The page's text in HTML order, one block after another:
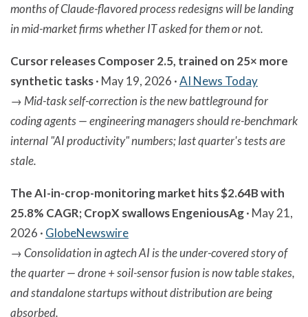
months of Claude-flavored process redesigns will be landing
in mid-market firms whether IT asked for them or not.
Cursor releases Composer 2.5, trained on 25× more
synthetic tasks· May 19, 2026 ·AI News Today
→ Mid-task self-correction is the new battleground for
coding agents — engineering managers should re-benchmark
internal "AI productivity" numbers; last quarter's tests are
stale.
The AI-in-crop-monitoring market hits $2.64B with
25.8% CAGR; CropX swallows EngeniousAg· May 21,
2026 · GlobeNewswire
→Consolidation in agtech AI is the under-covered story of
the quarter — drone + soil-sensor fusion is now table stakes,
and standalone startups without distribution are being
absorbed.